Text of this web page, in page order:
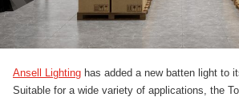
Ansell Lighting has added a new batten light to
Suitable for a wide variety of applications, the